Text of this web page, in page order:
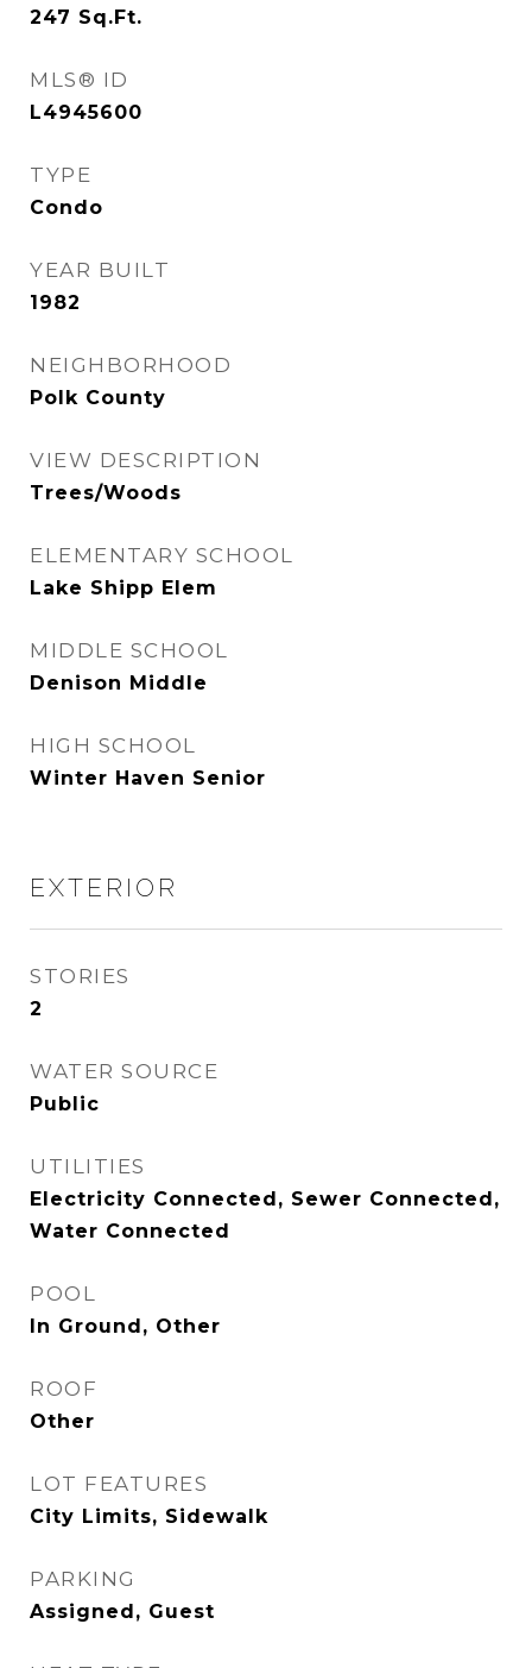
247 Sq.Ft.
MLS® ID
L4945600
TYPE
Condo
YEAR BUILT
1982
NEIGHBORHOOD
Polk County
VIEW DESCRIPTION
Trees/Woods
ELEMENTARY SCHOOL
Lake Shipp Elem
MIDDLE SCHOOL
Denison Middle
HIGH SCHOOL
Winter Haven Senior
EXTERIOR
STORIES
2
WATER SOURCE
Public
UTILITIES
Electricity Connected, Sewer Connected,
Water Connected
POOL
In Ground, Other
ROOF
Other
LOT FEATURES
City Limits, Sidewalk
PARKING
Assigned, Guest